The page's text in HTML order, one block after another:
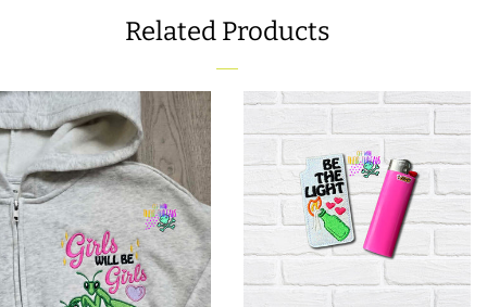
HALLOWEEN SHOP
HOLIDAY
HEADQUARTERS
LIMITED RELEASES
BUY ONE GET ONE FREE
FACEBOOK
TWITTER
PINTEREST
Related Products